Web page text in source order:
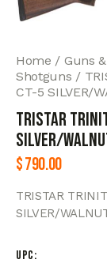
Home Guns
Shotguns
CT-5 SILVER/
TRISTAR
SILVER/
$790.00
TRISTAR
SILVER/
UPC